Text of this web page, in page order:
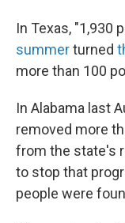
In Texas, "1,930
summerturned
more than 100
In Alabama last
removed more
from the state's
to stop that
people were